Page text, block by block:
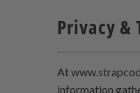
Privacy &
At
information